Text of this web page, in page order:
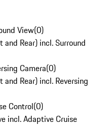
View(0)
Rear) incl. Surround
Camera(0)
Rear) incl. Reversing
Control(0)
incl. Adaptive Cruise